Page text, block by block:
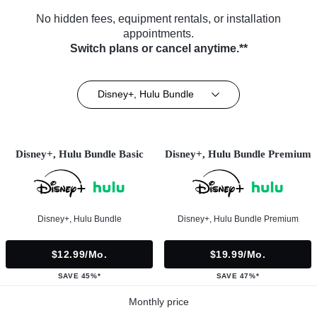
No hidden fees, equipment rentals, or installation
appointments.
Switch plans or cancel anytime.**
Disney+, Hulu Bundle
Disney+, Hulu Bundle Basic
Disney+, Hulu Bundle
$12.99/mo.
SAVE 45%*
Disney+, Hulu Bundle Premium
Disney+, Hulu Bundle Premium
$19.99/mo.
SAVE 47%*
Monthly price